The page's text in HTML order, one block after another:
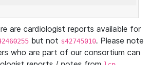
are cardiologist reports available for
but not s42745010. Please note
who are part of our consortium can